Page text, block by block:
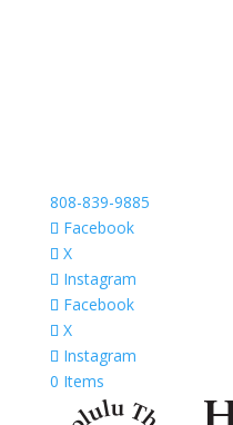
808-839-9885
Facebook
X
Instagram
Facebook
X
Instagram
0 Items